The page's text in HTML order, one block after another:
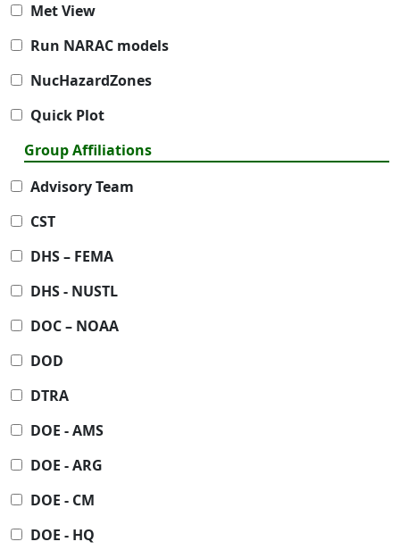
Met View
Run NARAC models
NucHazardZones
Quick Plot
Group Affiliations
Advisory Team
CST
DHS – FEMA
DHS - NUSTL
DOC – NOAA
DOD
DTRA
DOE - AMS
DOE - ARG
DOE - CM
DOE - HQ